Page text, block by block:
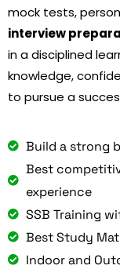
mock tests,
interview
in a disciplined
knowledge,
to pursue a
Build a strong
Best
experience
SSB Training
Best Study
Indoor and